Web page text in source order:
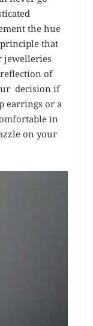
the hue
that
jewelleries
of
decision if
earrings or a
in
on your